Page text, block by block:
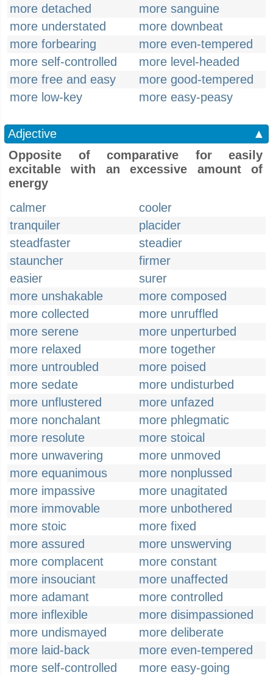
more detached
more sanguine
more understated
more downbeat
more forbearing
more even-tempered
more self-controlled
more level-headed
more free and easy
more good-tempered
more low-key
more easy-peasy
Adjective
▲
Opposite of comparative for easily
excitable with an excessive amount of
energy
calmer
cooler
tranquiler
placider
steadfaster
steadier
stauncher
firmer
easier
surer
more unshakable
more composed
more collected
more unruffled
more serene
more unperturbed
more relaxed
more together
more untroubled
more poised
more sedate
more undisturbed
more unflustered
more unfazed
more nonchalant
more phlegmatic
more resolute
more stoical
more unwavering
more unmoved
more equanimous
more nonplussed
more impassive
more unagitated
more immovable
more unbothered
more stoic
more fixed
more assured
more unswerving
more complacent
more constant
more insouciant
more unaffected
more adamant
more controlled
more inflexible
more disimpassioned
more undismayed
more deliberate
more laid-back
more even-tempered
more self-controlled
more easy-going